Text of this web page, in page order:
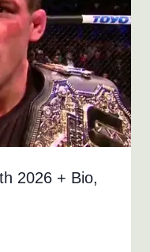
2026 + Bio,